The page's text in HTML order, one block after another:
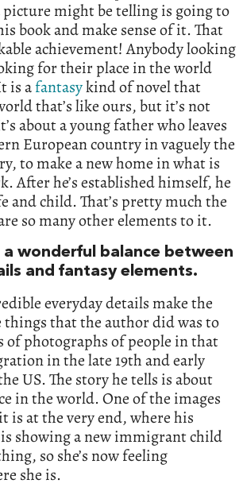
might be telling is going to
book and make sense of it. That
achievement! Anybody looking
for their place in the world
is afantasykind of novel that
that’s like ours, but it’s not
about a young father who leaves
European country in vaguely the
to make a new home in what is
After he’s established himself, he
and child. That’s pretty much the
so many other elements to it.
a wonderful balance between
and fantasy elements.
everyday details make the
things that the author did was to
of photographs of people in that
in the late 19th and early
US. The story he tells is about
in the world. One of the images
is at the very end, where his
showing a new immigrant child
so she’s now feeling
she is.